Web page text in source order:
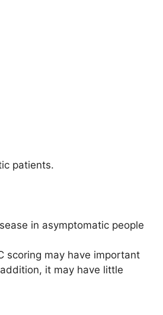
patients.
in asymptomatic people
scoring may have important
it may have little